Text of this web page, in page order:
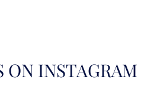
ON INSTAGRAM